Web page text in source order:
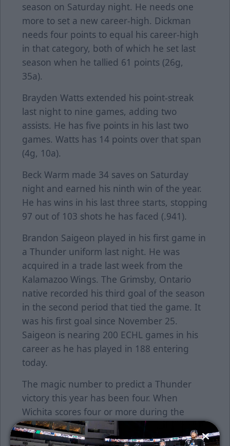
season on Saturday night. He needs one
more to set a new career-high. Dickman
needs four points to equal his career-high
in that category, both of which he set last
season when he tallied 61 points (26g,
35a).
Brayden Watts extended his point-streak
last night to nine games, adding two
assists. He has five points in his last two
games. Watts has 14 points over that span
(4g, 10a).
Beck Warm made 34 saves on Saturday
night and earned his ninth win of the year.
He has wins in his last three starts, stopping
97 out of 103 shots he has faced (.941).
Brandon Saigeon played in his first game in
a Thunder uniform last night. He was
acquired in a trade last week from the
Kalamazoo Wings. The Grimsby, Ontario
native recorded his third goal of the season
in the second period that tied the game. It
was his first goal since November 25.
Saigeon is nearing 200 ECHL games in his
career as he has played in 188 entering
today.
The magic number to predict a Thunder
victory this year has been four. When
Wichita scores four or more during the
course of a game, the team is 20-4-2-1.
When the Thunder scores three or less, the